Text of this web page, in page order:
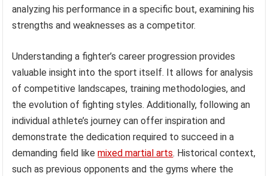
analyzing his performance in a specific bout, examining his
strengths and weaknesses as a competitor.
Understanding a fighter’s career progression provides
valuable insight into the sport itself. It allows for analysis
of competitive landscapes, training methodologies, and
the evolution of fighting styles. Additionally, following an
individual athlete’s journey can offer inspiration and
demonstrate the dedication required to succeed in a
demanding field likemixed martial arts. Historical context,
such as previous opponents and the gyms where the